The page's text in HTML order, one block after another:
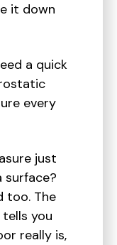
it down
a quick
every
just
surface?
too. The
you
really is,